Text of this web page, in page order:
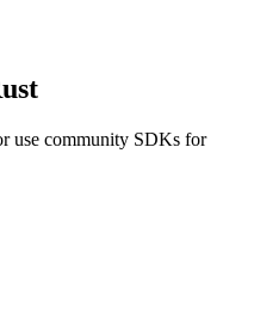
use community SDKs for